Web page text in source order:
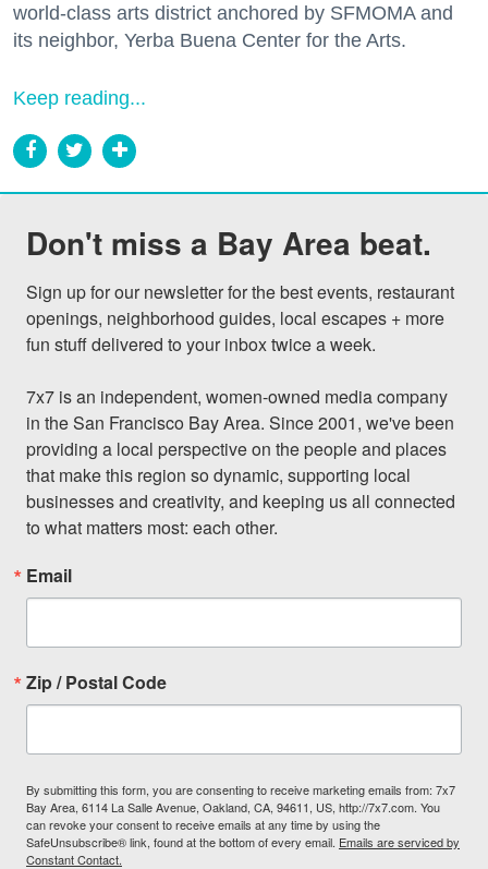
world-class arts district anchored by SFMOMA and
its neighbor, Yerba Buena Center for the Arts.
Keep reading...
Don't miss a Bay Area beat.
Sign up for our newsletter for the best events, restaurant
openings, neighborhood guides, local escapes + more
fun stuff delivered to your inbox twice a week.
7x7 is an independent, women-owned media company
in the San Francisco Bay Area. Since 2001, we've been
providing a local perspective on the people and places
that make this region so dynamic, supporting local
businesses and creativity, and keeping us all connected
to what matters most: each other.
Email
Zip / Postal Code
By submitting this form, you are consenting to receive marketing emails from: 7x7
Bay Area, 6114 La Salle Avenue, Oakland, CA, 94611, US, http://7x7.com. You
can revoke your consent to receive emails at any time by using the
SafeUnsubscribe® link, found at the bottom of every email. Emails are serviced by
Constant Contact.